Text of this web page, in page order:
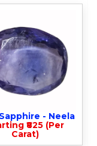
- Neela
₹825 (Per
Carat)